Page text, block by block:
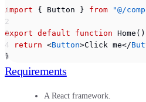
import { Button } from "@/
export default function
  return
<Button>Click me</
}
Requirements
A React framework.